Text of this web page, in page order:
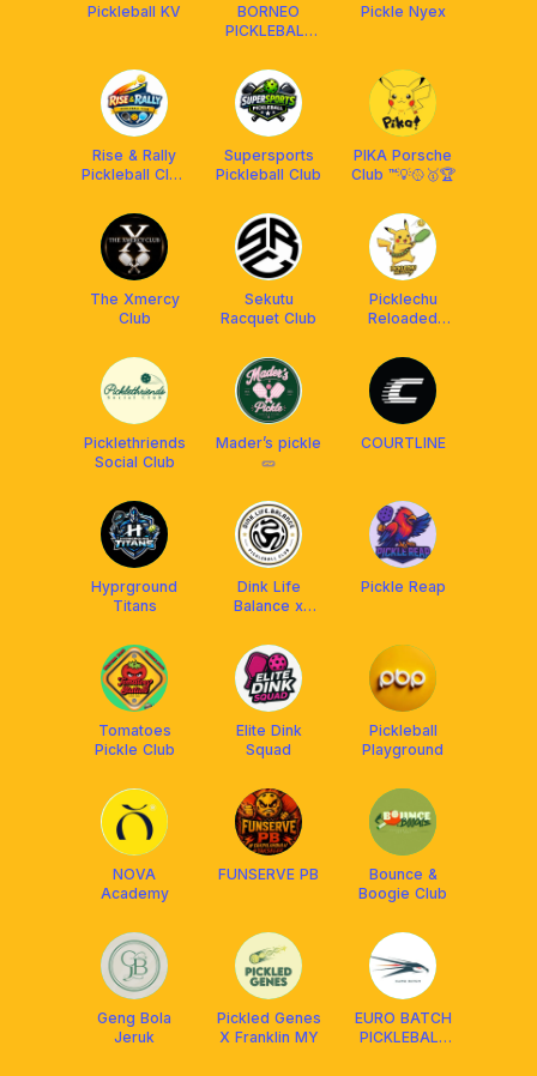
Pickleball KV
BORNEO
PICKLEBALL
Pickle Nyex
Rise & Rally
Pickleball Club
Supersports
Pickleball Club
PIKA Porsche
Club ™️💡🥎🥇🏆
The Xmercy
Club
Sekutu
Racquet Club
Picklechu
Reloaded
[Powered by
OBS]
Picklethriends
Social Club
Mader’s pickle
🥒
COURTLINE
Hyprground
Titans
Dink Life
Balance x
Pickle Reap
Tomatoes
Pickle Club
Elite Dink
Squad
Pickleball
Playground
NOVA
Academy
FUNSERVE PB
Bounce &
Boogie Club
Geng Bola
Jeruk
Pickled Genes
X Franklin MY
EURO BATCH
PICKLEBALL